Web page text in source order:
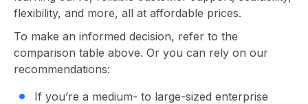
flexibility, and more, all at affordable prices.
To make an informed decision, refer to the
comparison table above. Or you can rely on our
recommendations:
If you’re a medium- to large-sized enterprise